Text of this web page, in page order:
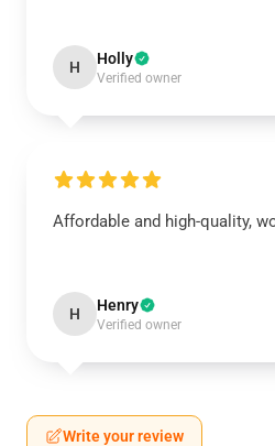
H Holly
Verified owner
Affordable and high-quality,
H Henry
Verified owner
Write your review